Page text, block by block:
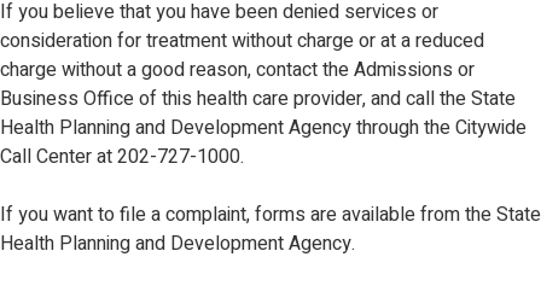
If you believe that you have been denied services or
consideration for treatment without charge or at a reduced
charge without a good reason, contact the Admissions or
Business Office of this health care provider, and call the State
Health Planning and Development Agency through the Citywide
Call Center at 202-727-1000.
If you want to file a complaint, forms are available from the State
Health Planning and Development Agency.